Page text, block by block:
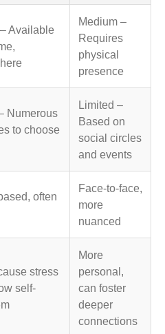
Available
Medium –
Requires
physical
presence
Numerous
to choose
Limited –
Based on
social circles
and events
often
Face-to-face,
more
nuanced
stress
self-
More
personal,
can foster
deeper
connections